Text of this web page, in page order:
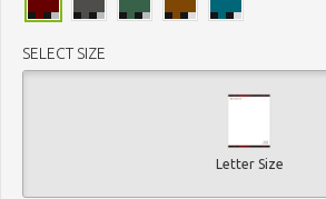
SELECT SIZE
Letter Size